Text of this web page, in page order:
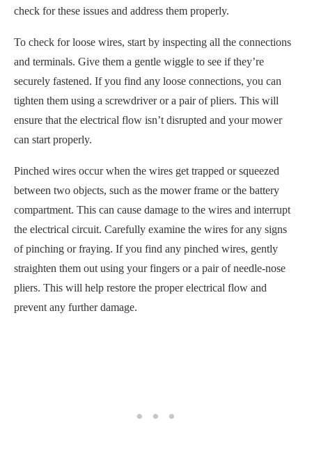
check for these issues and address them properly.
To check for loose wires, start by inspecting all the connections
and terminals. Give them a gentle wiggle to see if they’re
securely fastened. If you find any loose connections, you can
tighten them using a screwdriver or a pair of pliers. This will
ensure that the electrical flow isn’t disrupted and your mower
can start properly.
Pinched wires occur when the wires get trapped or squeezed
between two objects, such as the mower frame or the battery
compartment. This can cause damage to the wires and interrupt
the electrical circuit. Carefully examine the wires for any signs
of pinching or fraying. If you find any pinched wires, gently
straighten them out using your fingers or a pair of needle-nose
pliers. This will help restore the proper electrical flow and
prevent any further damage.